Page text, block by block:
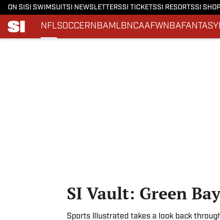
ON SI SI SWIMSUITSI NEWSLETTERSSI TICKETSSI RESORTSSI
NFLSOCCERNBAMLBNCAAFWNBAFANTASY
SI Vault: Green
Sports Illustrated takes a look back